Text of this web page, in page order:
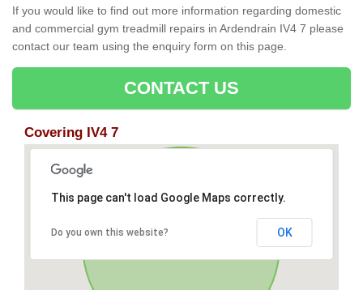
If you would like to find out more information regarding domestic
and commercial gym treadmill repairs in Ardendrain IV4 7 please
contact our team using the enquiry form on this page.
CONTACT US
Covering IV4 7
This page can't load Google Maps correctly.
Do you own this website? OK